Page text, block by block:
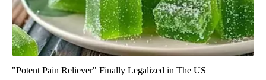
"Potent Pain Reliever" Finally Legalized in The US